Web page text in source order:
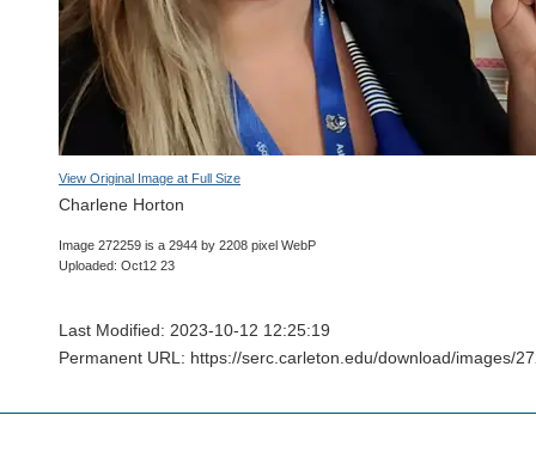
View Original Image at Full Size
Charlene Horton
Image 272259 is a 2944 by 2208 pixel WebP
Uploaded: Oct12 23
Last Modified: 2023-10-12 12:25:19
Permanent URL: https://serc.carleton.edu/download/images/